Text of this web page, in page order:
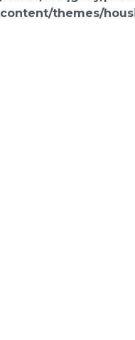
content/themes/